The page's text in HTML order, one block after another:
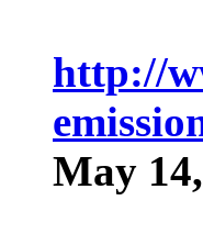
http://
May